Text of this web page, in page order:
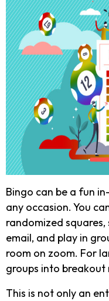
Bingo can be a fun
any occasion. You
randomized
email, and play in
room on zoom. For
groups into breakout
This is not only an